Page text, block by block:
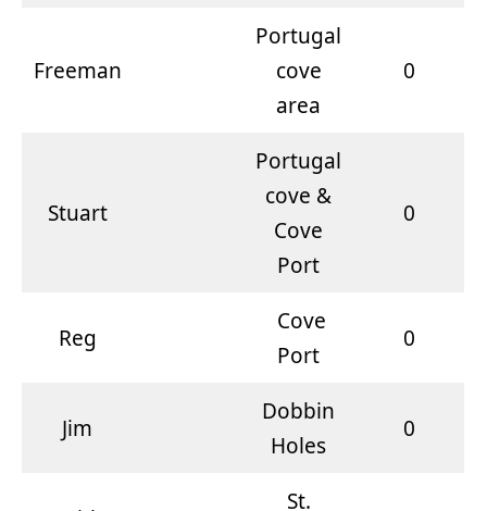
Freeman
Portugal
cove
area
0
Stuart
Portugal
cove &
Cove
Port
0
Reg
Cove
Port
0
Jim
Dobbin
Holes
0
St.